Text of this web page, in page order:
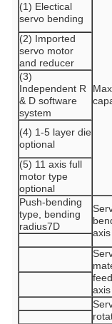
(1) Electical
servo bending
Max
(2) Imported
servo motor
and reducer
(3)
Independent R
& D software
system
(4) 1-5 layer die
optional
(5) 11 axis full
motor type
optional
Push-bending
type, bending
radius7D
axis
axis